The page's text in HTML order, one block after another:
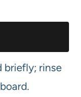
briefly; rinse